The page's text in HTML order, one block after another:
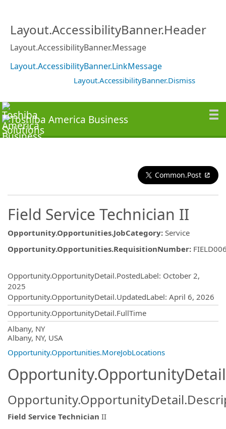
Layout.AccessibilityBanner.Header
Layout.AccessibilityBanner.Message
Layout.AccessibilityBanner.LinkMessage
Layout.AccessibilityBanner.Dismiss
Common.Post
Field Service Technician II
Opportunity.Opportunities.JobCategory: Service
Opportunity.Opportunities.RequisitionNumber:
Opportunity.OpportunityDetail.PostedLabel: October 2,
2025
Opportunity.OpportunityDetail.UpdatedLabel: April 6, 2026
Opportunity.OpportunityDetail.FullTime
Albany, NY
Albany, NY, USA
Opportunity.Opportunities.MoreJobLocations
Field Service Technician II